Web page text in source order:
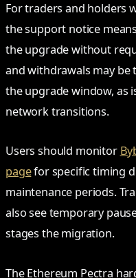
For traders and holders
the support notice
the upgrade without
and withdrawals may
the upgrade window, as
network transitions.
Users should monitor
pagefor specific timing
maintenance periods.
also see temporary
stages the migration.
The Ethereum Pectra